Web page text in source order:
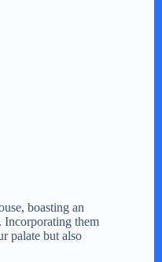
boasting an
Incorporating them
palate but also